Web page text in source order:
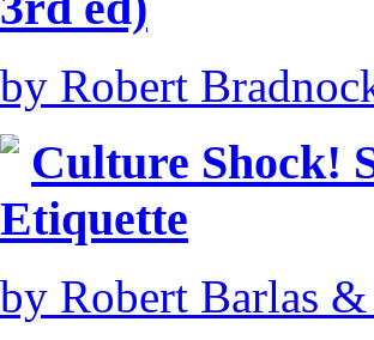
by Robert
Culture Shock!
Etiquette
by Robert Barlas &